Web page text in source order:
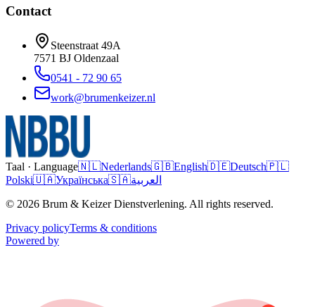
Contact
Steenstraat 49A
7571 BJ Oldenzaal
0541 - 72 90 65
work@brumenkeizer.nl
Taal · Language🇳🇱Nederlands🇬🇧English🇩🇪Deutsch🇵🇱
Polski🇺🇦Українська🇸🇦العربية
© 2026 Brum & Keizer Dienstverlening. All rights reserved.
Privacy policyTerms & conditions
Powered by